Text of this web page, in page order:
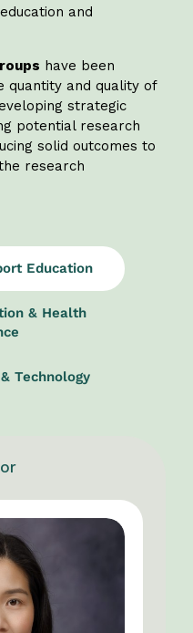
and
have been
quantity and quality of
strategic
potential research
solid outcomes to
research
Education
& Health
Technology